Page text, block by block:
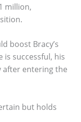
million,
boost Bracy’s
is successful, his
after entering the
but holds